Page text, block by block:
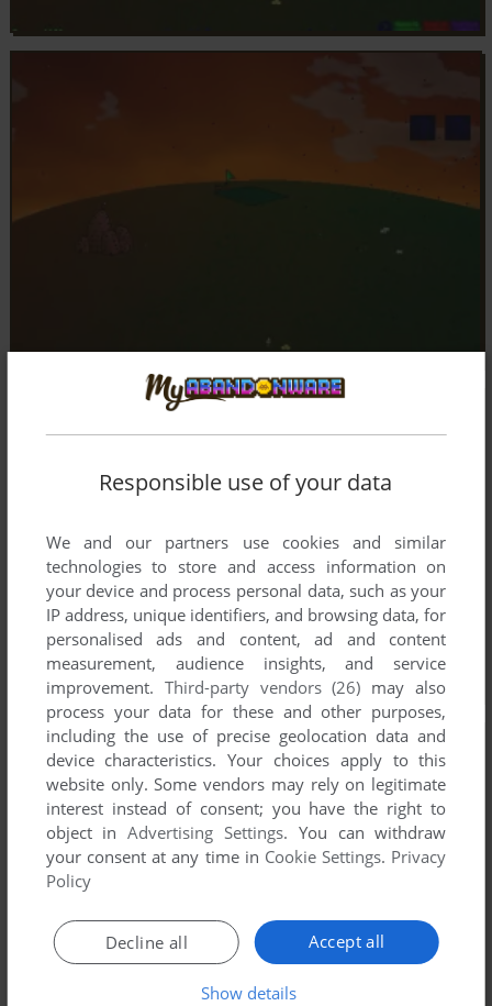
Responsible use of your data
We and our partners use cookies and similar
technologies to store and access information on
your device and process personal data, such as your
IP address, unique identifiers, and browsing data, for
personalised ads and content, ad and content
measurement, audience insights, and service
improvement. Third-party vendors (26) may also
process your data for these and other purposes,
including the use of precise geolocation data and
device characteristics. Your choices apply to this
website only. Some vendors may rely on legitimate
interest instead of consent; you have the right to
object inAdvertising Settings. You can withdraw
your consent at any time in Cookie Settings. Privacy
Policy
Accept all
Decline all
Show details